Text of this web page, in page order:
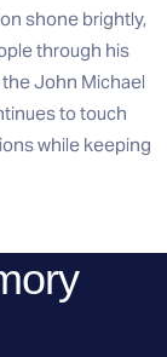
shone brightly,
through his
John Michael
to touch
while keeping